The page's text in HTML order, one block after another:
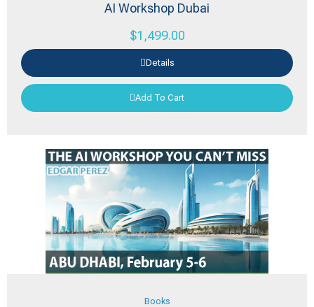
AI Workshop Dubai
$1,499.00
Details
Add To Cart
Books